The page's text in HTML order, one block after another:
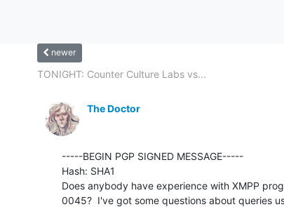
newer
TONIGHT: Counter Culture Labs vs...
The Doctor
-----BEGIN PGP SIGNED MESSAGE-----
Hash: SHA1
Does anybody have experience with XMPP
0045?  I've got some questions about queries